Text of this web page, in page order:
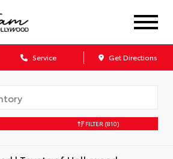
Service Get Directions
FILTER (810)